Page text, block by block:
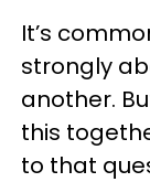
It’s
strongly
another.
this
to that